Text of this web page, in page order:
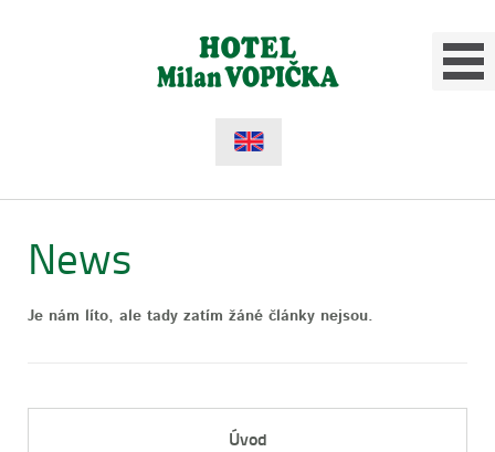
News
Je nám líto, ale tady zatím žáné články nejsou.
Úvod